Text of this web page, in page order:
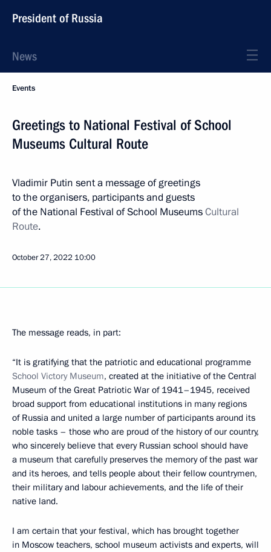
President of Russia
News
Events
Greetings to National Festival of School
Museums Cultural Route
Vladimir Putin sent a message of greetings
to the organisers, participants and guests
of the National Festival of School MuseumsCultural
Route.
October 27, 2022 10:00
The message reads, in part:
“It is gratifying that the patriotic and educational programme
School Victory Museum, created at the initiative of the Central
Museum of the Great Patriotic War of 1941–1945, received
broad support from educational institutions in many regions
of Russia and united a large number of participants around its
noble tasks – those who are proud of the history of our country,
who sincerely believe that every Russian school should have
a museum that carefully preserves the memory of the past war
and its heroes, and tells people about their fellow countrymen,
their military and labour achievements, and the life of their
native land.
I am certain that your festival, which has brought together
in Moscow teachers, school museum activists and experts, will